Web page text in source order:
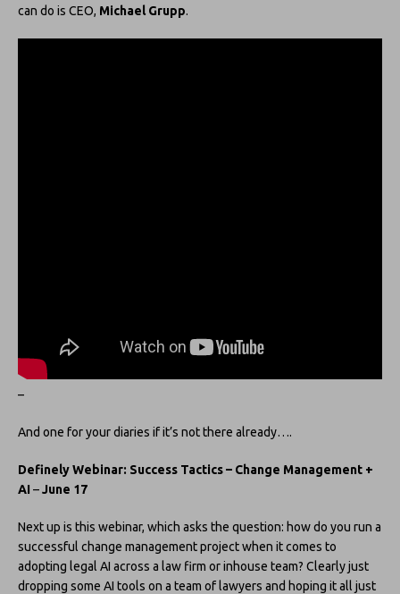
can do is CEO, Michael Grupp.
–
And one for your diaries if it’s not there already….
Definely Webinar: Success Tactics – Change Management +
AI –June 17
Next up is this webinar, which asks the question: how do you run a
successful change management project when it comes to
adopting legal AI across a law firm or inhouse team? Clearly just
dropping some AI tools on a team of lawyers and hoping it all just